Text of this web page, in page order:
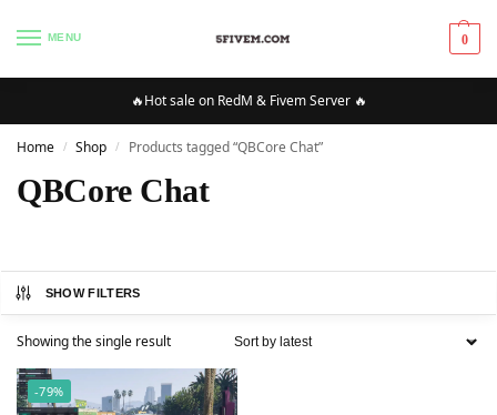
MENU 0
🔥Hot sale on RedM & Fivem Server 🔥
Home / Shop / Products tagged “QBCore Chat”
QBCore Chat
SHOW FILTERS
Showing the single result
-79%